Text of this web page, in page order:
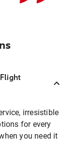
irresistible
for every
you need it